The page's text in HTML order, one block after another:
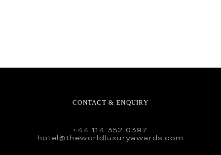
CONTACT & ENQUIRY
+44 114 352 0397
hotel@theworldluxuryawards.com